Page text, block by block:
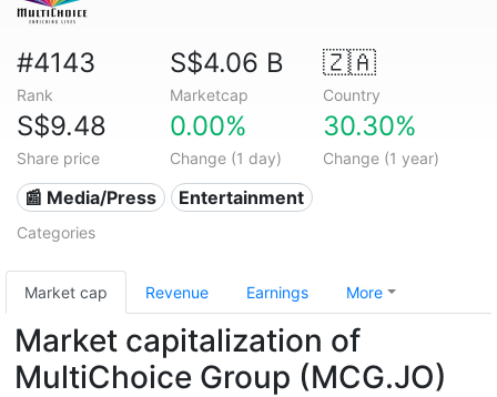
#4143
Rank
S$4.06 B
Marketcap
🇿🇦
Country
S$9.48
Share price
0.00%
Change (1 day)
30.30%
Change (1 year)
📰 Media/Press Entertainment
Categories
Market cap Revenue Earnings More
Market capitalization of
MultiChoice Group (MCG.JO)